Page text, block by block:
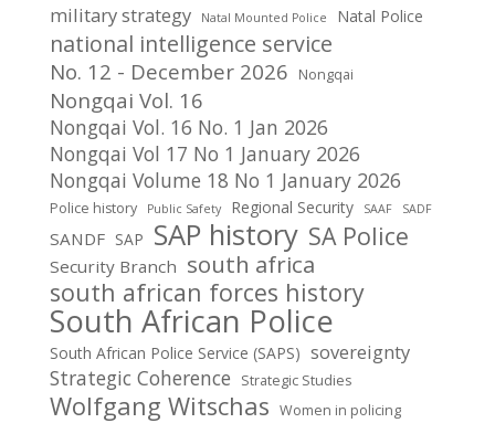
military strategy Natal Mounted Police Natal Police
national intelligence service
No. 12 - December 2026 Nongqai
Nongqai Vol. 16
Nongqai Vol. 16 No. 1 Jan 2026
Nongqai Vol 17 No 1 January 2026
Nongqai Volume 18 No 1 January 2026
Police history Public Safety Regional Security SAAF SADF
SANDF SAP SAP history SA Police
Security Branch south africa
south african forces history
South African Police
South African Police Service (SAPS) sovereignty
Strategic Coherence Strategic Studies
Wolfgang Witschas Women in policing